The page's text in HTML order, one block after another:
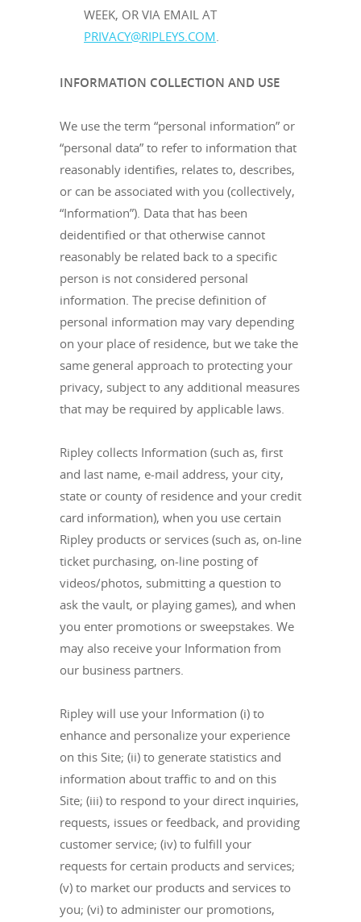
WEEK, OR VIA EMAIL AT
PRIVACY@RIPLEYS.COM.
INFORMATION COLLECTION AND USE
We use the term “personal information” or
“personal data” to refer to information that
reasonably identifies, relates to, describes,
or can be associated with you (collectively,
“Information”). Data that has been
deidentified or that otherwise cannot
reasonably be related back to a specific
person is not considered personal
information. The precise definition of
personal information may vary depending
on your place of residence, but we take the
same general approach to protecting your
privacy, subject to any additional measures
that may be required by applicable laws.
Ripley collects Information (such as, first
and last name, e-mail address, your city,
state or county of residence and your credit
card information), when you use certain
Ripley products or services (such as, on-line
ticket purchasing, on-line posting of
videos/photos, submitting a question to
ask the vault, or playing games), and when
you enter promotions or sweepstakes. We
may also receive your Information from
our business partners.
Ripley will use your Information (i) to
enhance and personalize your experience
on this Site; (ii) to generate statistics and
information about traffic to and on this
Site; (iii) to respond to your direct inquiries,
requests, issues or feedback, and providing
customer service; (iv) to fulfill your
requests for certain products and services;
(v) to market our products and services to
you; (vi) to administer our promotions,